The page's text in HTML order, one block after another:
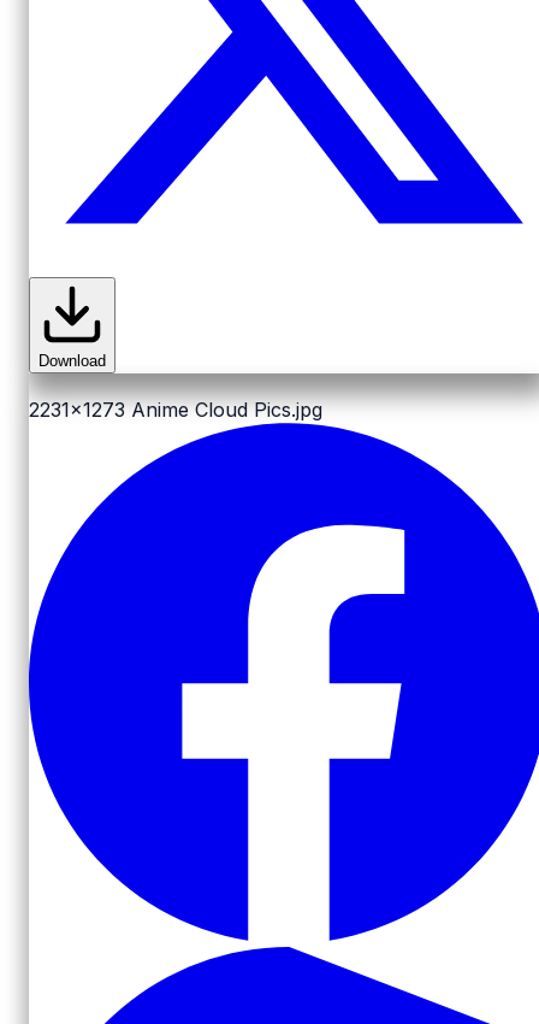
Download
2231x1273 Anime Cloud Pics.jpg